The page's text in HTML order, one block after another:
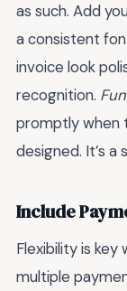
as such. Add
a consistent
invoice look
recognition.
promptly when
designed. It’s
Include
Flexibility is
multiple